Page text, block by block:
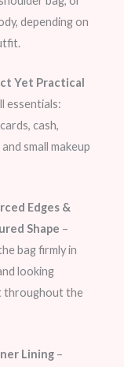
depending on
Yet Practical
essentials:
cash,
small makeup
Edges &
Shape –
bag firmly in
looking
throughout the
Lining–